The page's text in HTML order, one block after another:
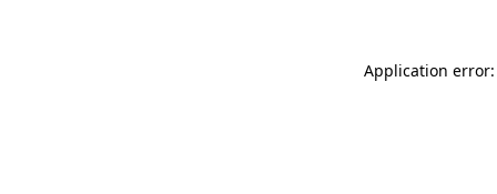
Application